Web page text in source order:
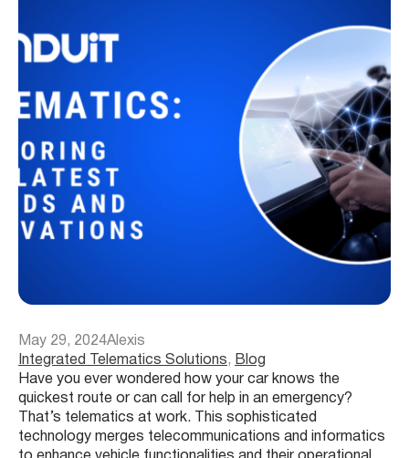
May 29, 2024Alexis
Integrated Telematics Solutions, Blog
Have you ever wondered how your car knows the
quickest route or can call for help in an emergency?
That’s telematics at work. This sophisticated
technology merges telecommunications and informatics